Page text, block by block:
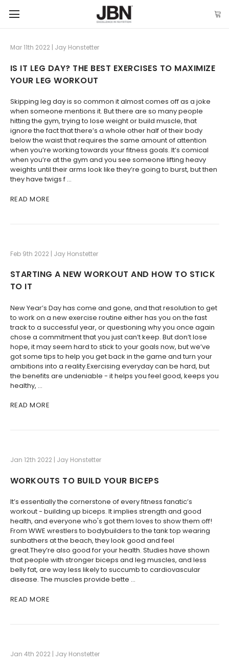
Mar 11th 2022 | Jay Honstetter
IS IT LEG DAY? THE BEST EXERCISES TO MAXIMIZE
YOUR LEG WORKOUT
Skipping leg day is so common it almost comes off as a joke
when someone mentions it. But there are so many people
hitting the gym, trying to lose weight or build muscle, that
ignore the fact that there’s a whole other half of their body
below the waist that requires the same amount of attention
when you’re working towards your fitness goals. It’s comical
when you’re at the gym and you see someone lifting heavy
weights until their arms look like they’re going to burst, but then
they have twigs f …
READ MORE
Feb 9th 2022 | Jay Honstetter
STARTING A NEW WORKOUT AND HOW TO STICK
TO IT
New Year’s Day has come and gone, and that resolution to get
to work on a new exercise routine either has you on the fast
track to a successful year, or questioning why you once again
chose a commitment that you just can’t keep. But don’t lose
hope, it may seem hard to stick to your goals now, but we’ve
got some tips to help you get back in the game and turn your
ambitions into a reality.Exercising everyday can be hard, but
the benefits are undeniable - it helps you feel good, keeps you
healthy, …
READ MORE
Jan 12th 2022 | Jay Honstetter
WORKOUTS TO BUILD YOUR BICEPS
It’s essentially the cornerstone of every fitness fanatic’s
workout - building up biceps. It implies strength and good
health, and everyone who's got them loves to show them off!
From WWE wrestlers to bodybuilders to the tank top wearing
sunbathers at the beach, they look good and feel
great.They’re also good for your health. Studies have shown
that people with stronger biceps and leg muscles, and less
belly fat, are way less likely to succumb to cardiovascular
disease. The muscles provide bette …
READ MORE
Jan 4th 2022 | Jay Honstetter